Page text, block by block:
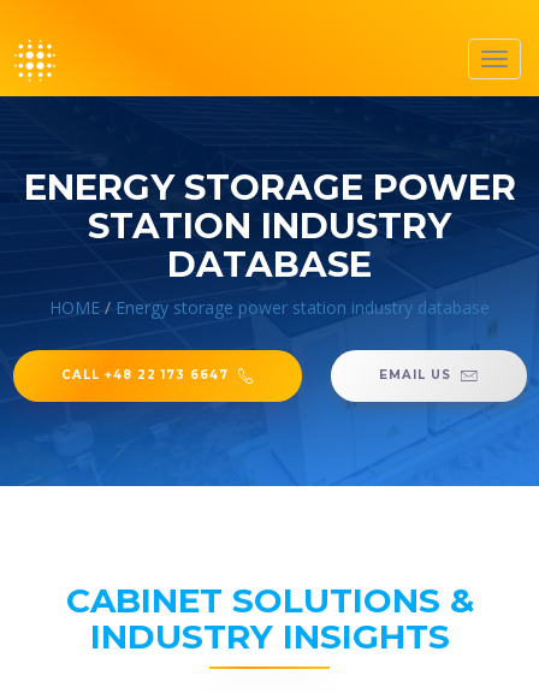
ENERGY STORAGE POWER
STATION INDUSTRY
DATABASE
HOME / Energy storage power station industry database
CALL +48 22 173 6647 EMAIL US
CABINET SOLUTIONS &
INDUSTRY INSIGHTS